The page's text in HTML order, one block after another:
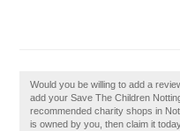
Would you be willing to add a
add your Save The Children
recommended charity shops in
is owned by you, then claim it